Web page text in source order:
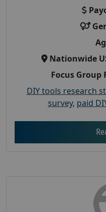
Nationwide
Focus Group
DIY tools research
survey, paid